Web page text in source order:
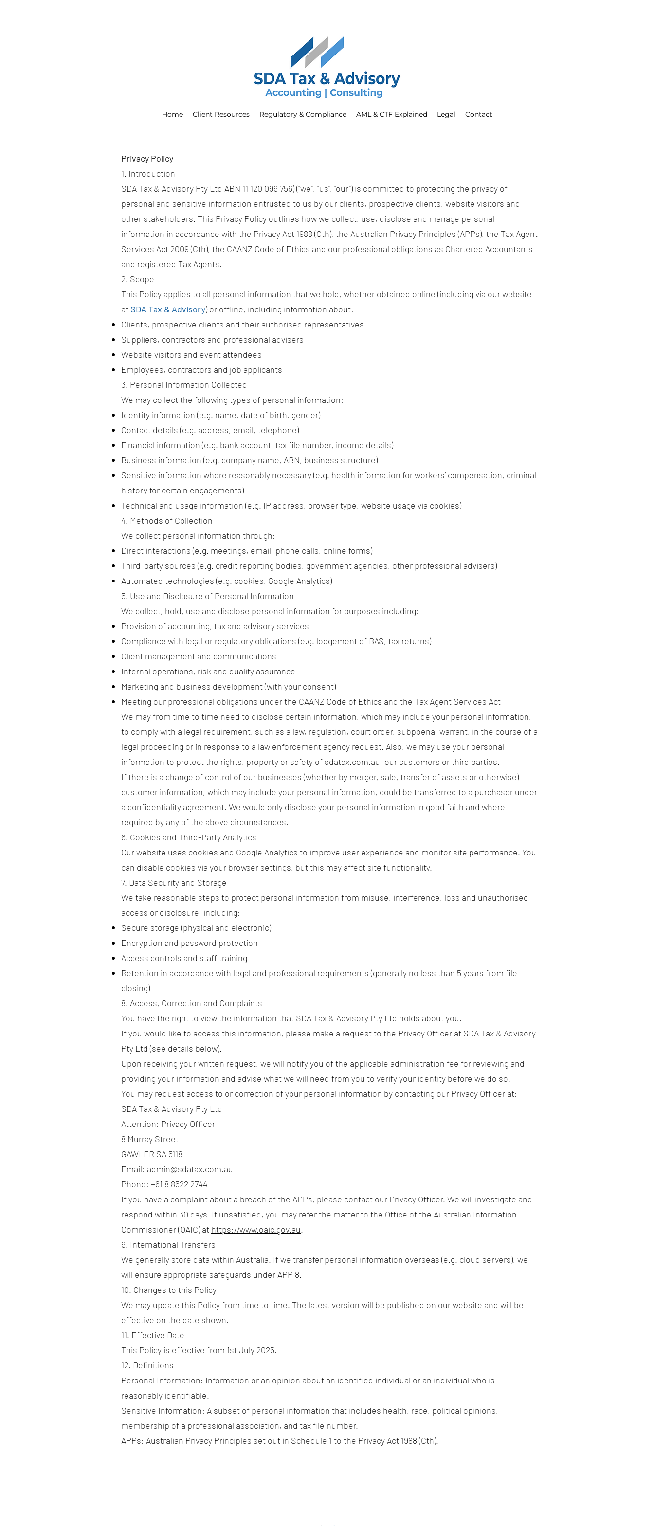
Home Client Resources Regulatory & Compliance AML & CTF Explained Legal Contact
Privacy Policy
1. Introduction
SDA Tax & Advisory Pty Ltd ABN 11 120 099 756) ("we", "us", "our") is committed to protecting the privacy of
personal and sensitive information entrusted to us by our clients, prospective clients, website visitors and
other stakeholders. This Privacy Policy outlines how we collect, use, disclose and manage personal
information in accordance with the Privacy Act 1988 (Cth), the Australian Privacy Principles (APPs), the Tax Agent
Services Act 2009 (Cth), the CAANZ Code of Ethics and our professional obligations as Chartered Accountants
and registered Tax Agents.
2. Scope
This Policy applies to all personal information that we hold, whether obtained online (including via our website
at SDA Tax & Advisory) or offline, including information about:
Clients, prospective clients and their authorised representatives
Suppliers, contractors and professional advisers
Website visitors and event attendees
Employees, contractors and job applicants
3. Personal Information Collected
We may collect the following types of personal information:
Identity information (e.g. name, date of birth, gender)
Contact details (e.g. address, email, telephone)
Financial information (e.g. bank account, tax file number, income details)
Business information (e.g. company name, ABN, business structure)
Sensitive information where reasonably necessary (e.g. health information for workers’ compensation, criminal
history for certain engagements)
Technical and usage information (e.g. IP address, browser type, website usage via cookies)
4. Methods of Collection
We collect personal information through:
Direct interactions (e.g. meetings, email, phone calls, online forms)
Third-party sources (e.g. credit reporting bodies, government agencies, other professional advisers)
Automated technologies (e.g. cookies, Google Analytics)
5. Use and Disclosure of Personal Information
We collect, hold, use and disclose personal information for purposes including:
Provision of accounting, tax and advisory services
Compliance with legal or regulatory obligations (e.g. lodgement of BAS, tax returns)
Client management and communications
Internal operations, risk and quality assurance
Marketing and business development (with your consent)
Meeting our professional obligations under the CAANZ Code of Ethics and the Tax Agent Services Act
We may from time to time need to disclose certain information, which may include your personal information,
to comply with a legal requirement, such as a law, regulation, court order, subpoena, warrant, in the course of a
legal proceeding or in response to a law enforcement agency request. Also, we may use your personal
information to protect the rights, property or safety of sdatax.com.au, our customers or third parties.
If there is a change of control of our businesses (whether by merger, sale, transfer of assets or otherwise)
customer information, which may include your personal information, could be transferred to a purchaser under
a confidentiality agreement. We would only disclose your personal information in good faith and where
required by any of the above circumstances.
6. Cookies and Third-Party Analytics
Our website uses cookies and Google Analytics to improve user experience and monitor site performance. You
can disable cookies via your browser settings, but this may affect site functionality.
7. Data Security and Storage
We take reasonable steps to protect personal information from misuse, interference, loss and unauthorised
access or disclosure, including:
Secure storage (physical and electronic)
Encryption and password protection
Access controls and staff training
Retention in accordance with legal and professional requirements (generally no less than 5 years from file
closing)
8. Access, Correction and Complaints
You have the right to view the information that SDA Tax & Advisory Pty Ltd holds about you.
If you would like to access this information, please make a request to the Privacy Officer at SDA Tax & Advisory
Pty Ltd (see details below).
Upon receiving your written request, we will notify you of the applicable administration fee for reviewing and
providing your information and advise what we will need from you to verify your identity before we do so.
You may request access to or correction of your personal information by contacting our Privacy Officer at:
SDA Tax & Advisory Pty Ltd
Attention: Privacy Officer
8 Murray Street
GAWLER SA 5118
Email: admin@sdatax.com.au
Phone: +61 8 8522 2744
If you have a complaint about a breach of the APPs, please contact our Privacy Officer. We will investigate and
respond within 30 days. If unsatisfied, you may refer the matter to the Office of the Australian Information
Commissioner (OAIC) at https://www.oaic.gov.au.
9. International Transfers
We generally store data within Australia. If we transfer personal information overseas (e.g. cloud servers), we
will ensure appropriate safeguards under APP 8.
10. Changes to this Policy
We may update this Policy from time to time. The latest version will be published on our website and will be
effective on the date shown.
11. Effective Date
This Policy is effective from 1st July 2025.
12. Definitions
Personal Information: Information or an opinion about an identified individual or an individual who is
reasonably identifiable.
Sensitive Information: A subset of personal information that includes health, race, political opinions,
membership of a professional association, and tax file number.
APPs: Australian Privacy Principles set out in Schedule 1 to the Privacy Act 1988 (Cth).